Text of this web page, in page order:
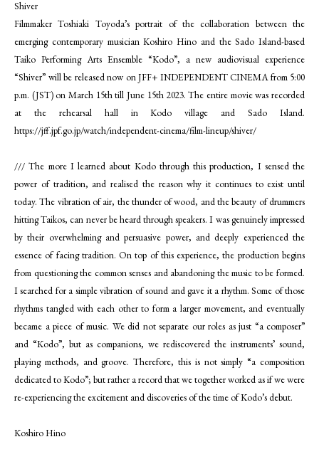
Shiver
Filmmaker Toshiaki Toyoda’s portrait of the collaboration between the
emerging contemporary musician Koshiro Hino and the Sado Island-based
Taiko Performing Arts Ensemble “Kodo”, a new audiovisual experience
“Shiver” will be released now on JFF+ INDEPENDENT CINEMA from 5:00
p.m. (JST) on March 15th till June 15th 2023. The entire movie was recorded
at the rehearsal hall in Kodo village and Sado Island.
https://jff.jpf.go.jp/watch/independent-cinema/film-lineup/shiver/
/// The more I learned about Kodo through this production, I sensed the
power of tradition, and realised the reason why it continues to exist until
today. The vibration of air, the thunder of wood, and the beauty of drummers
hitting Taikos, can never be heard through speakers. I was genuinely impressed
by their overwhelming and persuasive power, and deeply experienced the
essence of facing tradition. On top of this experience, the production begins
from questioning the common senses and abandoning the music to be formed.
I searched for a simple vibration of sound and gave it a rhythm. Some of those
rhythms tangled with each other to form a larger movement, and eventually
became a piece of music. We did not separate our roles as just “a composer”
and “Kodo”, but as companions, we rediscovered the instruments’ sound,
playing methods, and groove. Therefore, this is not simply “a composition
dedicated to Kodo”; but rather a record that we together worked as if we were
re-experiencing the excitement and discoveries of the time of Kodo’s debut.
Koshiro Hino